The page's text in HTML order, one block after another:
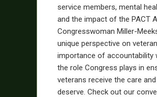
service members, mental
and the impact of the PACT
Congresswoman Miller-
unique perspective on
importance of accountability
the role Congress plays in
veterans receive the care
deserve. Check out our